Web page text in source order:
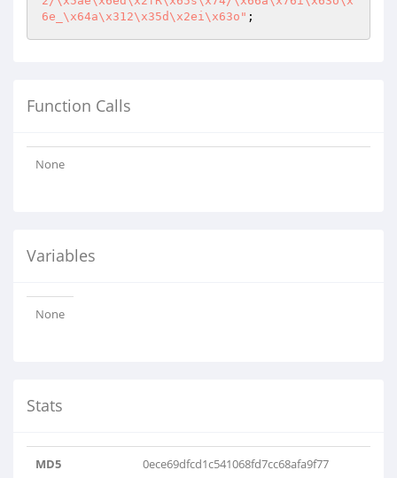
6e_\x64a\x312\x35d\x2ei\x63o" ;
Function Calls
None
Variables
None
Stats
MD5 0ece69dfcd1c541068fd7cc68afa9f77